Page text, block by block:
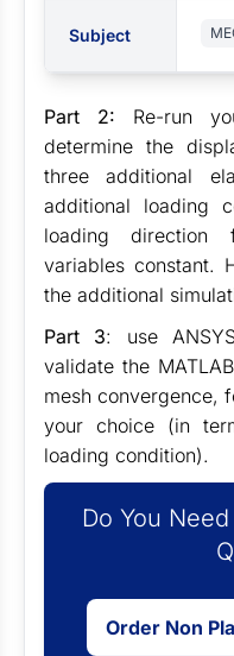
Subject
Part 2: Re-run
determine the
three additional
additional loading
loading direction
variables constant.
the additional
Part 3: use
validate the
mesh convergence,
your choice (in
loading condition).
Do You
Order Non